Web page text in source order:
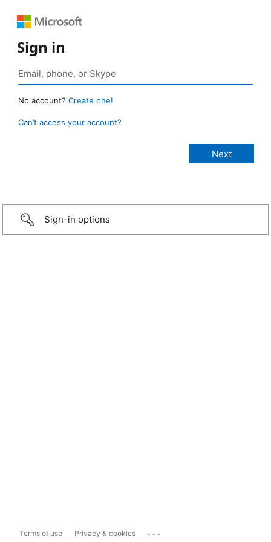
Sign in
No account? Create one!
Can’t access your account?
Sign-in options
Terms of use Privacy & cookies ...